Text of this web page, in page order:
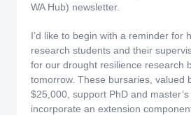
WA Hub) newsletter.
I’d like to begin with a reminder for
research students and their
for our drought resilience research
tomorrow. These bursaries, valued
$25,000, support PhD and
incorporate an extension